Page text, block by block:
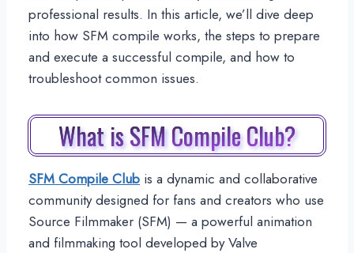
professional results. In this article, we’ll dive deep
into how SFM compile works, the steps to prepare
and execute a successful compile, and how to
troubleshoot common issues.
What is SFM Compile Club?
SFM Compile Club is a dynamic and collaborative
community designed for fans and creators who use
Source Filmmaker (SFM) — a powerful animation
and filmmaking tool developed by Valve